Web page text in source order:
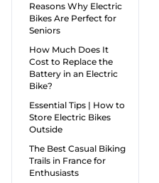
Reasons Why Electric
Bikes Are Perfect for
Seniors
How Much Does It
Cost to Replace the
Battery in an Electric
Bike?
Essential Tips | How to
Store Electric Bikes
Outside
The Best Casual Biking
Trails in France for
Enthusiasts